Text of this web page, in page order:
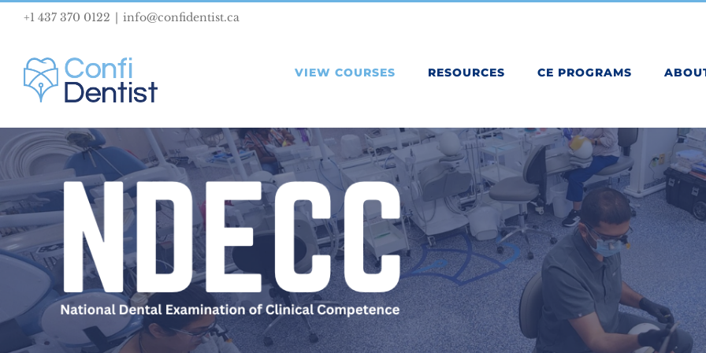
Skip
content
+1 437 370 0122 | info@confidentist.ca
VIEW COURSES RESOURCES CE PROGRAMS